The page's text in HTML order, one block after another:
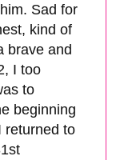
Sad for
kind of
brave and
I too
to
beginning
returned to